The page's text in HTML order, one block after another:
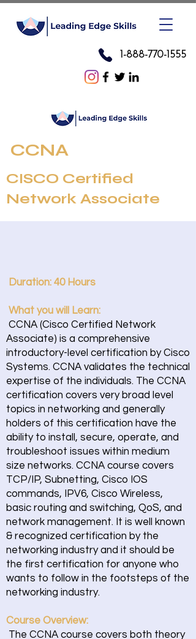
1-888-770-1555
CCNA
CISCO Certified
Network Associate
Duration: 40 Hours
What you will Learn:
CCNA (Cisco Certified Network
Associate) is a comprehensive
introductory-level certification by Cisco
Systems. CCNA validates the technical
expertise of the individuals. The CCNA
certification covers very broad level
topics in networking and generally
holders of this certification have the
ability to install, secure, operate, and
troubleshoot issues within medium
size networks. CCNA course covers
TCP/IP, Subnetting, Cisco IOS
commands, IPV6, Cisco Wireless,
basic routing and switching, QoS, and
network management. It is well known
& recognized certification by the
networking industry and it should be
the first certification for anyone who
wants to follow in the footsteps of the
networking industry.
Course Overview:
The CCNA course covers both theory